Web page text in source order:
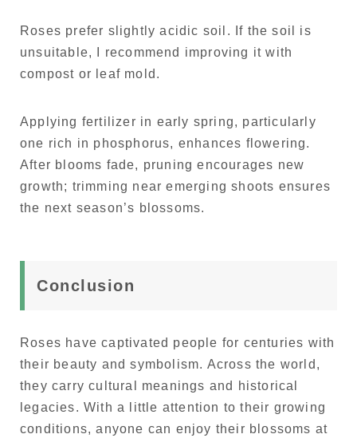
Roses prefer slightly acidic soil. If the soil is
unsuitable, I recommend improving it with
compost or leaf mold.
Applying fertilizer in early spring, particularly
one rich in phosphorus, enhances flowering.
After blooms fade, pruning encourages new
growth; trimming near emerging shoots ensures
the next season’s blossoms.
Conclusion
Roses have captivated people for centuries with
their beauty and symbolism. Across the world,
they carry cultural meanings and historical
legacies. With a little attention to their growing
conditions, anyone can enjoy their blossoms at